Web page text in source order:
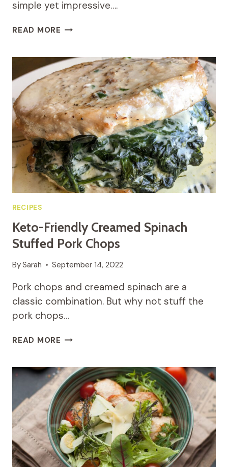
simple yet impressive….
READ MORE KETO
WHOLE
ROASTED
CHICKEN
RECIPES
Keto-Friendly Creamed Spinach
Stuffed Pork Chops
BySarah September 14, 2022
Pork chops and creamed spinach are a
classic combination. But why not stuff the
pork chops…
READ MORE KETO-
SPINACH
STUFFED
PORK
CHOPS